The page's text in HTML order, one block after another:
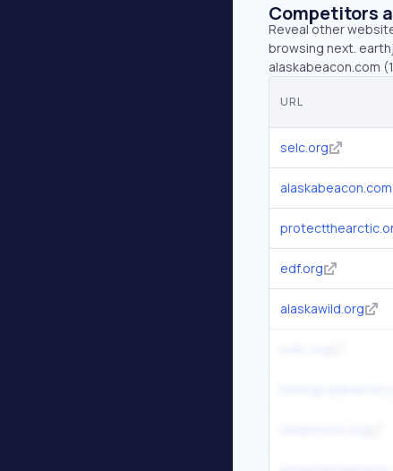
Competitors
Reveal other
browsing next.
alaskabeacon.com
URL
selc.org
alaskabeacon.com
edf.org
alaskawild.org